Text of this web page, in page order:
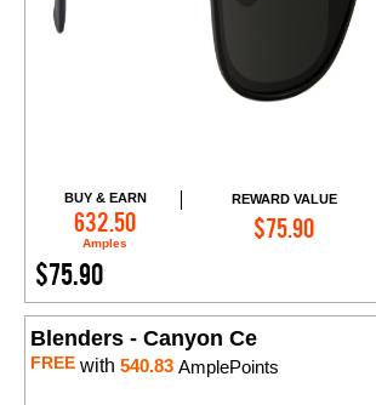
BUY & EARN
632.50
Amples
REWARD VALUE
$75.90
$75.90
Add to Cart
Blenders - Canyon Ce
FREE with 540.83 AmplePoints